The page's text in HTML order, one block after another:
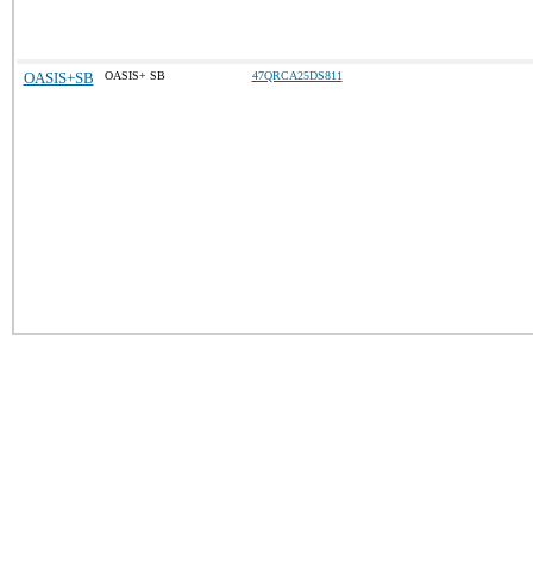
OASIS+SB OASIS+ SB 47QRCA25DS811